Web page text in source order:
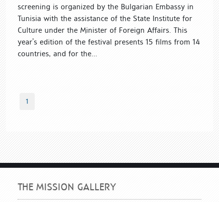
screening is organized by the Bulgarian Embassy in
Tunisia with the assistance of the State Institute for
Culture under the Minister of Foreign Affairs. This
year’s edition of the festival presents 15 films from 14
countries, and for the...
1
THE MISSION GALLERY